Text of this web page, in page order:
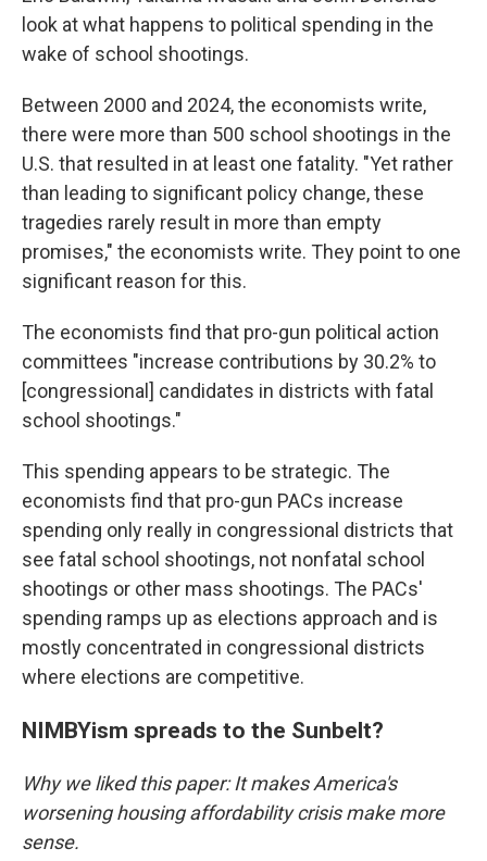
look at what happens to political spending in the
wake of school shootings.
Between 2000 and 2024, the economists write,
there were more than 500 school shootings in the
U.S. that resulted in at least one fatality. "Yet rather
than leading to significant policy change, these
tragedies rarely result in more than empty
promises," the economists write. They point to one
significant reason for this.
The economists find that pro-gun political action
committees "increase contributions by 30.2% to
[congressional] candidates in districts with fatal
school shootings."
This spending appears to be strategic. The
economists find that pro-gun PACs increase
spending only really in congressional districts that
see fatal school shootings, not nonfatal school
shootings or other mass shootings. The PACs'
spending ramps up as elections approach and is
mostly concentrated in congressional districts
where elections are competitive.
NIMBYism spreads to the Sunbelt?
Why we liked this paper: It makes America's
worsening housing affordability crisis make more
sense.